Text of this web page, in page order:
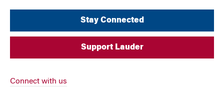
Stay Connected
Support Lauder
Connect with us